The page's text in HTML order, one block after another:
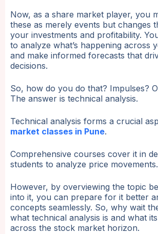
Now, as a share market player, you
these as merely events but changes
your investments and profitability.
to analyze what’s happening across
and make informed forecasts that
decisions.
So, how do you do that? Impulses?
The answer is technical analysis.
Technical analysis forms a crucial
market classes in Pune.
Comprehensive courses cover it in
students to analyze price movements.
However, by overviewing the topic
into it, you can prepare for it better
concepts seamlessly. So, why wait
what technical analysis is and what
across the stock market horizon.